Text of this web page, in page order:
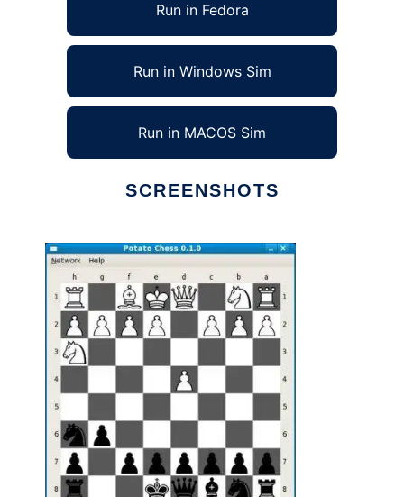
Run in Fedora
Run in Windows Sim
Run in MACOS Sim
SCREENSHOTS
Ad